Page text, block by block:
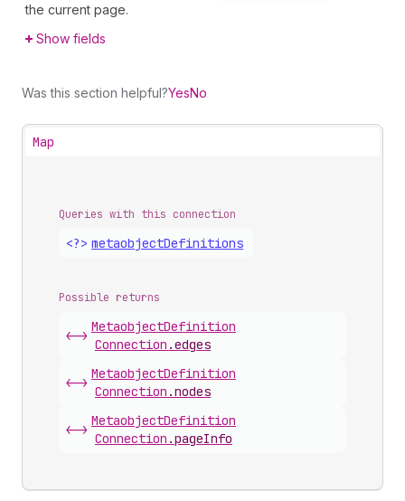
the current page.
Show fields
Was this section helpful?YesNo
Map
Queries with this connection
<?> metaobjectDefinitions
Possible returns
<->
MetaobjectDefinition
Connection .edges
<->
MetaobjectDefinition
Connection .nodes
<->
MetaobjectDefinition
Connection .pageInfo